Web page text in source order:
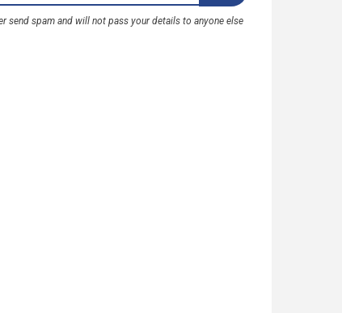
send spam and will not pass your details to anyone else